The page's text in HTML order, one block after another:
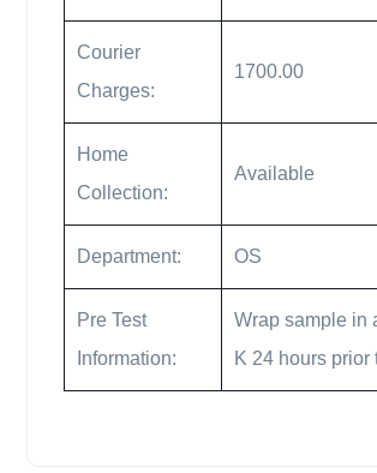
Courier
Charges:
1700.00
Home
Collection:
Available
Department: OS
Pre Test
Information:
Wrap sample in
K 24 hours